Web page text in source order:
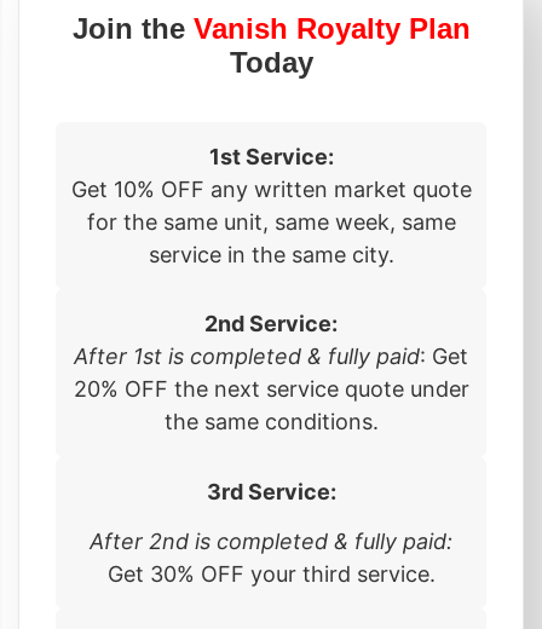
Join the Vanish Royalty Plan
Today
1st Service:
Get 10% OFF any written market quote
for the same unit, same week, same
service in the same city.
2nd Service:
After 1st is completed & fully paid: Get
20% OFF the next service quote under
the same conditions.
3rd Service:
After 2nd is completed & fully paid:
Get 30% OFF your third service.